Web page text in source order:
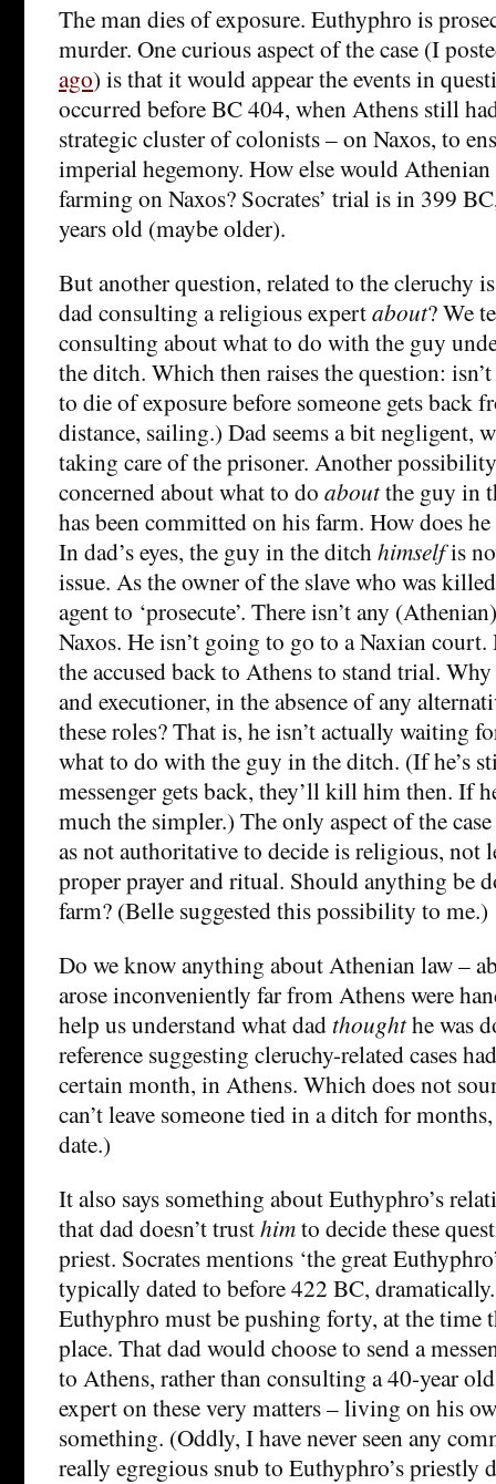
The man dies of exposure. Euthyphro is
murder. One curious aspect of the case (I
ago) is that it would appear the events in
occurred before BC 404, when Athens still
strategic cluster of colonists – on Naxos, to
imperial hegemony. How else would Athenian
farming on Naxos? Socrates’ trial is in 399
years old (maybe older).
But another question, related to the cleruchy
dad consulting a religious expertabout? We
consulting about what to do with the guy
the ditch. Which then raises the question:
to die of exposure before someone gets back
distance, sailing.) Dad seems a bit negligent,
taking care of the prisoner. Another
concerned about what to do aboutthe guy in
has been committed on his farm. How does
In dad’s eyes, the guy in the ditchhimselfis
issue. As the owner of the slave who was
agent to ‘prosecute’. There isn’t any
Naxos. He isn’t going to go to a Naxian
the accused back to Athens to stand trial.
and executioner, in the absence of any
these roles? That is, he isn’t actually waiting
what to do with the guy in the ditch. (If he’s
messenger gets back, they’ll kill him then. If
much the simpler.) The only aspect of the
as not authoritative to decide is religious, not
proper prayer and ritual. Should anything be
farm? (Belle suggested this possibility to me.)
Do we know anything about Athenian law –
arose inconveniently far from Athens were
help us understand what dad thoughthe was
reference suggesting cleruchy-related cases
certain month, in Athens. Which does not
can’t leave someone tied in a ditch for
date.)
It also says something about Euthyphro’s
that dad doesn’t trusthimto decide these
priest. Socrates mentions ‘the great
typically dated to before 422 BC,
Euthyphro must be pushing forty, at the time
place. That dad would choose to send a
to Athens, rather than consulting a 40-year
expert on these very matters – living on his
something. (Oddly, I have never seen any
really egregious snub to Euthyphro’s priestly